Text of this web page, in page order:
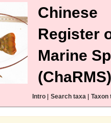
Chinese
Register
Marine
(ChaRMS)
Intro Search taxa Taxon